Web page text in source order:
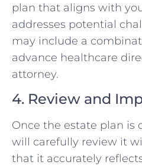
plan that aligns with
addresses potential
may include a
advance healthcare
attorney.
4. Review and
Once the estate plan is
will carefully review it
that it accurately